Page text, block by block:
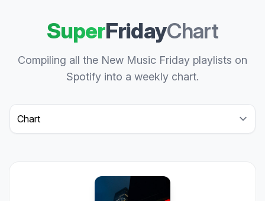
SuperFridayChart
Compiling all the New Music Friday playlists on
Spotify into a weekly chart.
Select a tab